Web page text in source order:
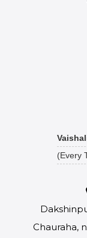
(Every
Chauraha,